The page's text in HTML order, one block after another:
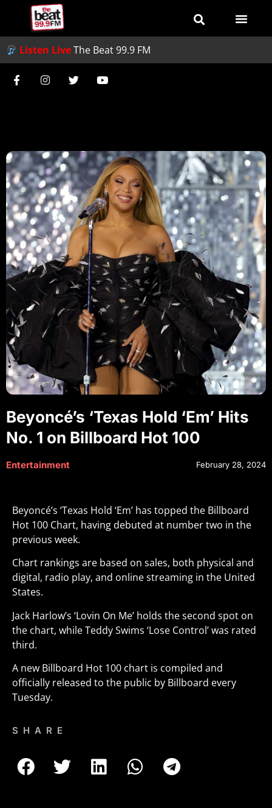
Listen LiveThe Beat 99.9 FM
Beyoncé’s ‘Texas Hold ‘Em’ Hits
No. 1 on Billboard Hot 100
Entertainment February 28, 2024
Beyoncé’s ‘Texas Hold ‘Em’ has topped the Billboard
Hot 100 Chart, having debuted at number two in the
previous week.
Chart rankings are based on sales, both physical and
digital, radio play, and online streaming in the United
States.
Jack Harlow’s ‘Lovin On Me’ holds the second spot on
the chart, while Teddy Swims ‘Lose Control’ was rated
third.
A new Billboard Hot 100 chart is compiled and
officially released to the public by Billboard every
Tuesday.
SHARE